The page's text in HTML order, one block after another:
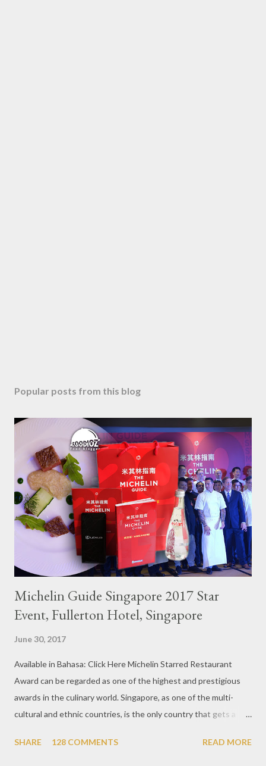
Popular posts from this blog
Michelin Guide Singapore 2017 Star
Event, Fullerton Hotel, Singapore
June 30, 2017
Available in Bahasa: Click Here Michelin Starred Restaurant
Award can be regarded as one of the highest and prestigious
awards in the culinary world. Singapore, as one of the multi-
cultural and ethnic countries, is the only country that gets a
the second year for Singapore to get a Michelin Award. Michelin
SHARE 128 COMMENTS READ MORE